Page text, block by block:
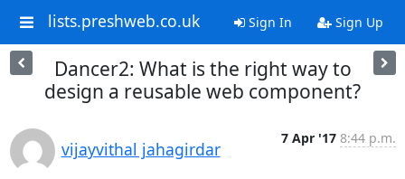
lists.preshweb.co.uk Sign In Sign Up
Dancer2: What is the right way to
design a reusable web component?
vijayvithal jahagirdar
7 Apr '17 8:44 p.m.